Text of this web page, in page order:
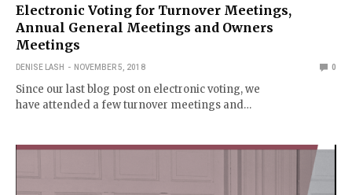
Electronic Voting for Turnover Meetings,
Annual General Meetings and Owners
Meetings
DENISE LASH NOVEMBER 5, 2018 0
Since our last blog post on electronic voting, we
have attended a few turnover meetings and…